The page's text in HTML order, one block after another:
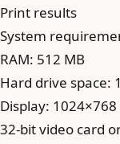
Print results
System
RAM: 512 MB
Hard drive space:
Display:
32-bit video card